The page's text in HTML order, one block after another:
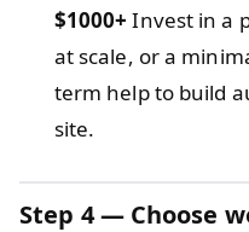
$1000+ Invest in a
at scale, or a
term help to build
site.
Step 4 — Choose